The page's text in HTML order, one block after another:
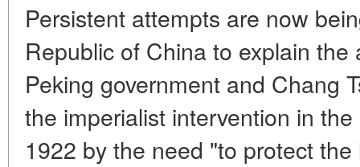
Persistent attempts are now
Republic of China to explain
Peking government and Chang
the imperialist intervention in
1922 by the need "to protect